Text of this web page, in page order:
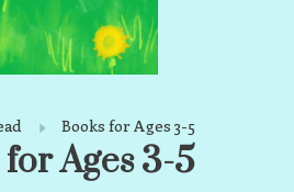
Books for Ages 3-5
Ages 3-5